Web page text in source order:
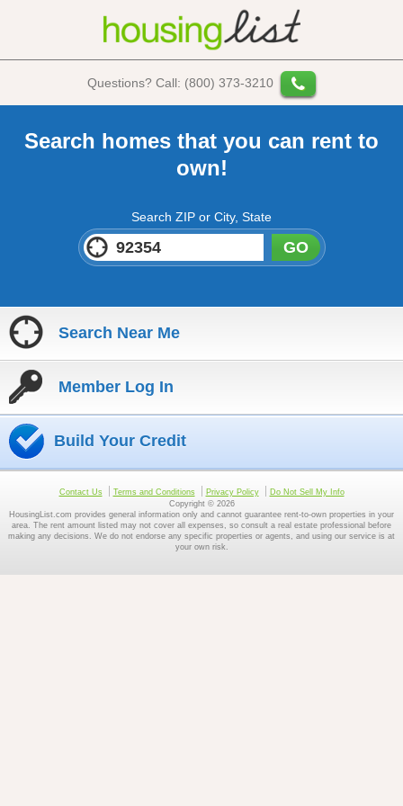
Questions? Call: (800) 373-3210
Search homes that you can rent to
own!
Search ZIP or City, State
GO
Search Near Me
Member Log In
Build Your Credit
Contact Us Terms and Conditions Privacy Policy
Do Not Sell My Info
Copyright © 2026
HousingList.com provides general information only and cannot guarantee rent-to-own properties in your
area. The rent amount listed may not cover all expenses, so consult a real estate professional before
making any decisions. We do not endorse any specific properties or agents, and using our service is at
your own risk.